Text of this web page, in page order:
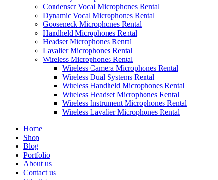
Condenser Vocal Microphones Rental
Dynamic Vocal Microphones Rental
Gooseneck Microphones Rental
Handheld Microphones Rental
Headset Microphones Rental
Lavalier Microphones Rental
Wireless Microphones Rental
Wireless Camera Microphones Rental
Wireless Dual Systems Rental
Wireless Handheld Microphones Rental
Wireless Headset Microphones Rental
Wireless Instrument Microphones Rental
Wireless Lavalier Microphones Rental
Home
Shop
Blog
Portfolio
About us
Contact us